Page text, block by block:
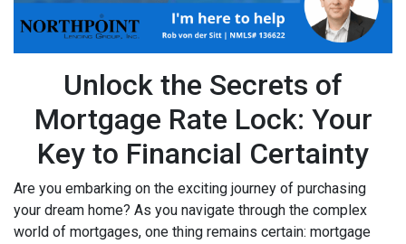
Unlock the Secrets of
Mortgage Rate Lock: Your
Key to Financial Certainty
Are you embarking on the exciting journey of purchasing
your dream home? As you navigate through the complex
world of mortgages, one thing remains certain: mortgage